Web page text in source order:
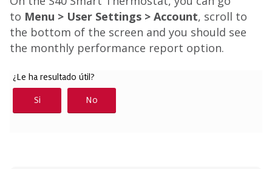
to Menu > User Settings > Account, scroll to
the bottom of the screen and you should see
the monthly performance report option.